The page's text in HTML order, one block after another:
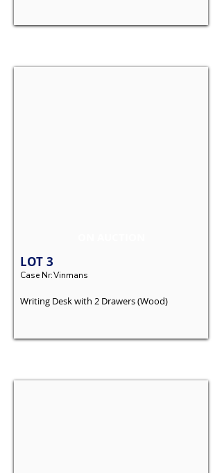
Case Nr:Vinmans
LOT 3
Writing Desk with 2 Drawers (Wood)